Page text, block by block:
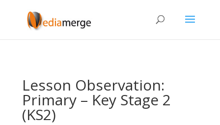
Lesson Observation:
Primary – Key Stage 2
(KS2)